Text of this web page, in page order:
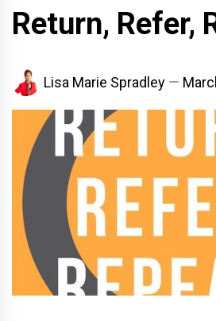
Return, Refer,
Lisa Marie Spradley